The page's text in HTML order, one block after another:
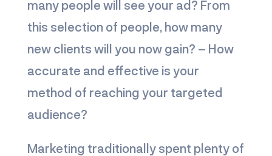
many people will see your ad? From
this selection of people, how many
new clients will you now gain? – How
accurate and effective is your
method of reaching your targeted
audience?
Marketing traditionally spent plenty of